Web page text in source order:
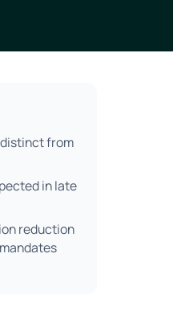
from
in late
reduction